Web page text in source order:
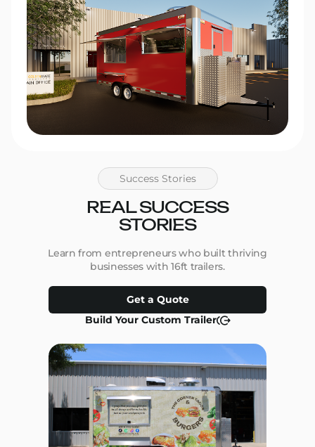
Success Stories
REAL SUCCESS
STORIES
Learn from entrepreneurs who built thriving
businesses with 16ft trailers.
Get a Quote
Build Your Custom Trailer